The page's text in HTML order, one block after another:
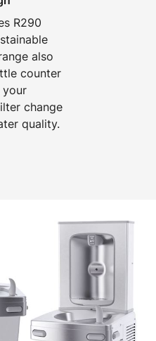
R290
also
counter
change
quality.